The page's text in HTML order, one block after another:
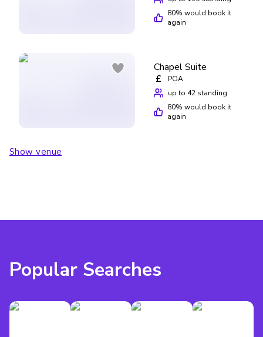
80% would book it
again
Chapel Suite
£
POA
up to 42 standing
80% would book it
again
Show venue
Popular Searches